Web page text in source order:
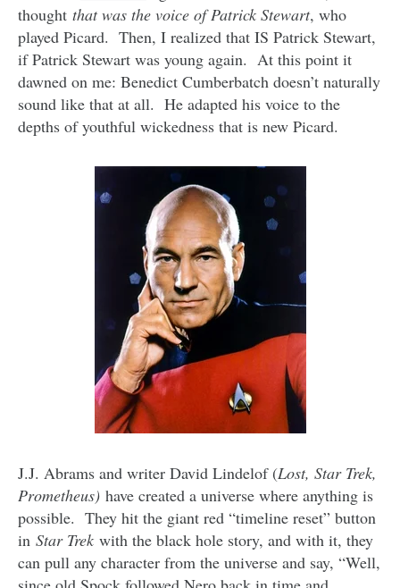
thought that was the voice of Patrick Stewart, who
played Picard. Then, I realized that IS Patrick Stewart,
if Patrick Stewart was young again. At this point it
dawned on me: Benedict Cumberbatch doesn’t naturally
sound like that at all. He adapted his voice to the
depths of youthful wickedness that is new Picard.
J.J. Abrams and writer David Lindelof (Lost, Star Trek,
Prometheus) have created a universe where anything is
possible. They hit the giant red “timeline reset” button
in Star Trek with the black hole story, and with it, they
can pull any character from the universe and say, “Well,